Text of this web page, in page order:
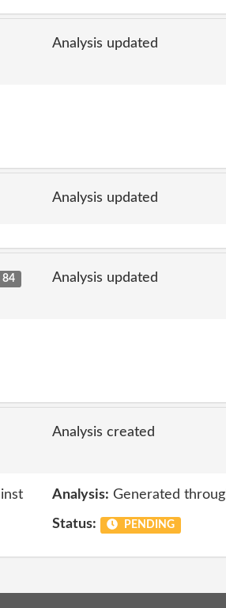
Analysis updated
Analysis updated
84
Analysis updated
Analysis created
Analysis: Generated
Status: PENDING